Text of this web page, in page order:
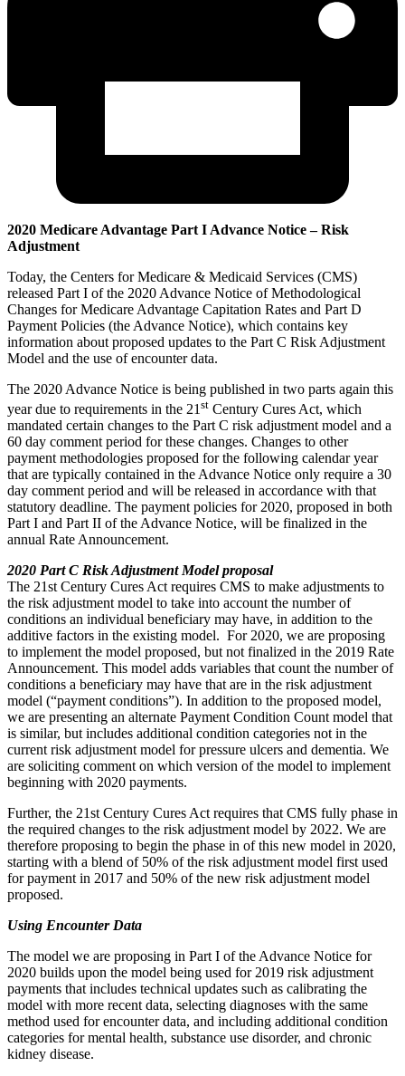
2020 Medicare Advantage Part I Advance Notice – Risk
Adjustment
Today, the Centers for Medicare & Medicaid Services (CMS)
released Part I of the 2020 Advance Notice of Methodological
Changes for Medicare Advantage Capitation Rates and Part D
Payment Policies (the Advance Notice), which contains key
information about proposed updates to the Part C Risk Adjustment
Model and the use of encounter data.
The 2020 Advance Notice is being published in two parts again this
year due to requirements in the 21st Century Cures Act, which
mandated certain changes to the Part C risk adjustment model and a
60 day comment period for these changes. Changes to other
payment methodologies proposed for the following calendar year
that are typically contained in the Advance Notice only require a 30
day comment period and will be released in accordance with that
statutory deadline. The payment policies for 2020, proposed in both
Part I and Part II of the Advance Notice, will be finalized in the
annual Rate Announcement.
2020 Part C Risk Adjustment Model proposal
The 21st Century Cures Act requires CMS to make adjustments to
the risk adjustment model to take into account the number of
conditions an individual beneficiary may have, in addition to the
additive factors in the existing model. For 2020, we are proposing
to implement the model proposed, but not finalized in the 2019 Rate
Announcement. This model adds variables that count the number of
conditions a beneficiary may have that are in the risk adjustment
model (“payment conditions”). In addition to the proposed model,
we are presenting an alternate Payment Condition Count model that
is similar, but includes additional condition categories not in the
current risk adjustment model for pressure ulcers and dementia. We
are soliciting comment on which version of the model to implement
beginning with 2020 payments.
Further, the 21st Century Cures Act requires that CMS fully phase in
the required changes to the risk adjustment model by 2022. We are
therefore proposing to begin the phase in of this new model in 2020,
starting with a blend of 50% of the risk adjustment model first used
for payment in 2017 and 50% of the new risk adjustment model
proposed.
Using Encounter Data
The model we are proposing in Part I of the Advance Notice for
2020 builds upon the model being used for 2019 risk adjustment
payments that includes technical updates such as calibrating the
model with more recent data, selecting diagnoses with the same
method used for encounter data, and including additional condition
categories for mental health, substance use disorder, and chronic
kidney disease.